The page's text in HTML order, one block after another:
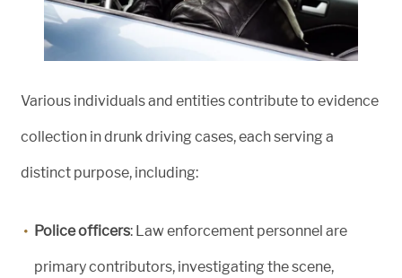
Various individuals and entities contribute to evidence
collection in drunk driving cases, each serving a
distinct purpose, including:
Police officers: Law enforcement personnel are
primary contributors, investigating the scene,